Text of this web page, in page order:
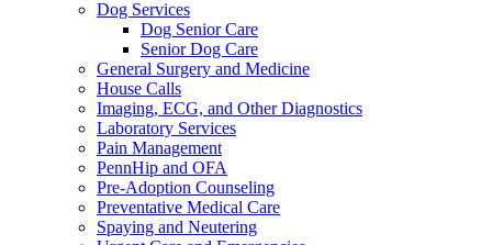
Dog Services
Dog Senior Care
Senior Dog Care
General Surgery and Medicine
House Calls
Imaging, ECG, and Other Diagnostics
Laboratory Services
Pain Management
PennHip and OFA
Pre-Adoption Counseling
Preventative Medical Care
Spaying and Neutering